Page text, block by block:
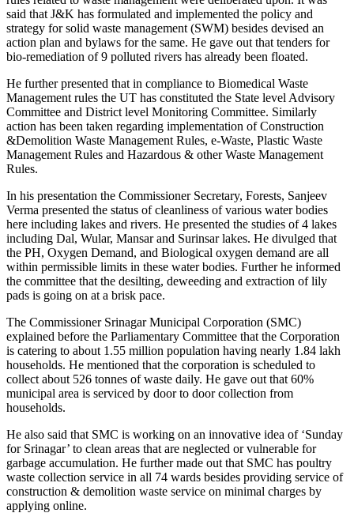
said that J&K has formulated and implemented the policy and
strategy for solid waste management (SWM) besides devised an
action plan and bylaws for the same. He gave out that tenders for
bio-remediation of 9 polluted rivers has already been floated.
He further presented that in compliance to Biomedical Waste
Management rules the UT has constituted the State level Advisory
Committee and District level Monitoring Committee. Similarly
action has been taken regarding implementation of Construction
&Demolition Waste Management Rules, e-Waste, Plastic Waste
Management Rules and Hazardous & other Waste Management
Rules.
In his presentation the Commissioner Secretary, Forests, Sanjeev
Verma presented the status of cleanliness of various water bodies
here including lakes and rivers. He presented the studies of 4 lakes
including Dal, Wular, Mansar and Surinsar lakes. He divulged that
the PH, Oxygen Demand, and Biological oxygen demand are all
within permissible limits in these water bodies. Further he informed
the committee that the desilting, deweeding and extraction of lily
pads is going on at a brisk pace.
The Commissioner Srinagar Municipal Corporation (SMC)
explained before the Parliamentary Committee that the Corporation
is catering to about 1.55 million population having nearly 1.84 lakh
households. He mentioned that the corporation is scheduled to
collect about 526 tonnes of waste daily. He gave out that 60%
municipal area is serviced by door to door collection from
households.
He also said that SMC is working on an innovative idea of ‘Sunday
for Srinagar’ to clean areas that are neglected or vulnerable for
garbage accumulation. He further made out that SMC has poultry
waste collection service in all 74 wards besides providing service of
construction & demolition waste service on minimal charges by
applying online.